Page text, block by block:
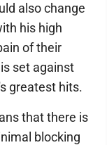
also change
his high
of their
set against
greatest hits.
that there is
blocking